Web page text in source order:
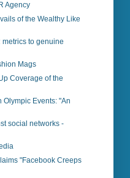
Agency
of the Wealthy Like
metrics to genuine
Mags
Coverage of the
Olympic Events: "An
social networks -
"Facebook Creeps